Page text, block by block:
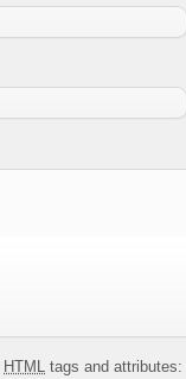
HTML tags and attributes: